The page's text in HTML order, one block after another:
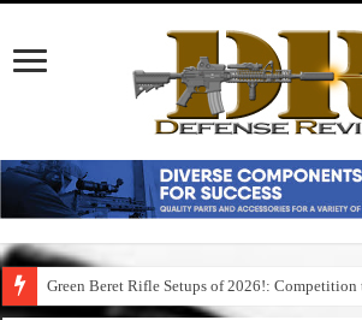
Green Beret Rifle Setups of 2026!: Competition